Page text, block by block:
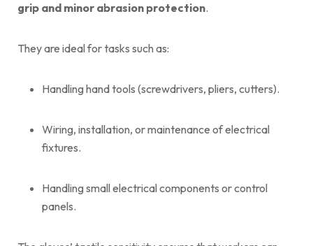
grip and minor abrasion protection.
They are ideal for tasks such as:
Handling hand tools (screwdrivers, pliers, cutters).
Wiring, installation, or maintenance of electrical
fixtures.
Handling small electrical components or control
panels.